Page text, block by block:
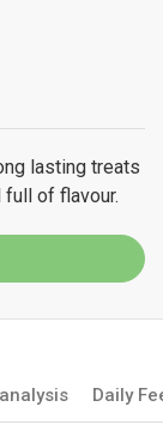
lasting treats
of flavour.
Daily